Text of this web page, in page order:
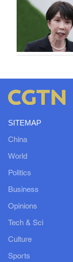
SITEMAP
China
World
Politics
Business
Opinions
Tech & Sci
Culture
Sports